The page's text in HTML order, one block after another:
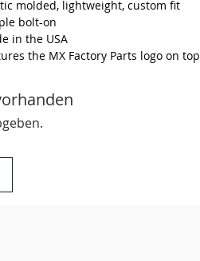
molded, lightweight, custom fit
bolt-on
in the USA
the MX Factory Parts logo on top